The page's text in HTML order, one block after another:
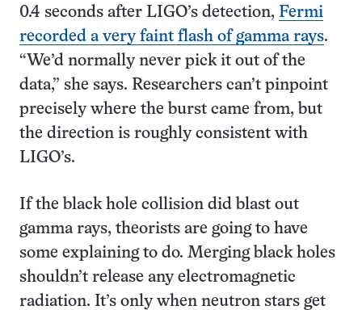
0.4 seconds after LIGO’s detection, Fermi
recorded a very faint flash of gamma rays.
“We’d normally never pick it out of the
data,” she says. Researchers can’t pinpoint
precisely where the burst came from, but
the direction is roughly consistent with
LIGO’s.
If the black hole collision did blast out
gamma rays, theorists are going to have
some explaining to do. Merging black holes
shouldn’t release any electromagnetic
radiation. It’s only when neutron stars get